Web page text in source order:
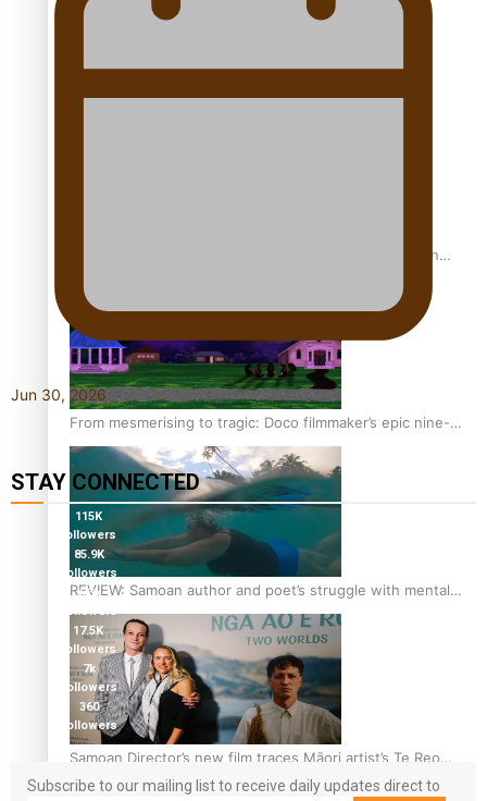
The power of indigenous storytelling: Nikki Si’ulepa on
From mesmerising to tragic: Doco filmmaker’s epic nine-
year journey to get her film made
REVIEW: Samoan author and poet’s struggle with mental
health is focus of new documentary
Samoan Director’s new film traces Māori artist’s Te Reo
Journey
Jun 30, 2026
STAY CONNECTED
115K
followers
85.9K
followers
6.3k
followers
17.5K
followers
7k
followers
360
followers
Subscribe to our mailing list to receive daily updates direct to